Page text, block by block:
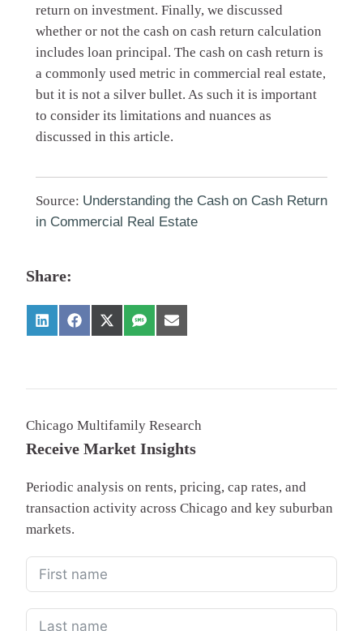
return on investment. Finally, we discussed
whether or not the cash on cash return calculation
includes loan principal. The cash on cash return is
a commonly used metric in commercial real estate,
but it is not a silver bullet. As such it is important
to consider its limitations and nuances as
discussed in this article.
Source: Understanding the Cash on Cash Return
in Commercial Real Estate
Share:
Chicago Multifamily Research
Receive Market Insights
Periodic analysis on rents, pricing, cap rates, and
transaction activity across Chicago and key suburban
markets.